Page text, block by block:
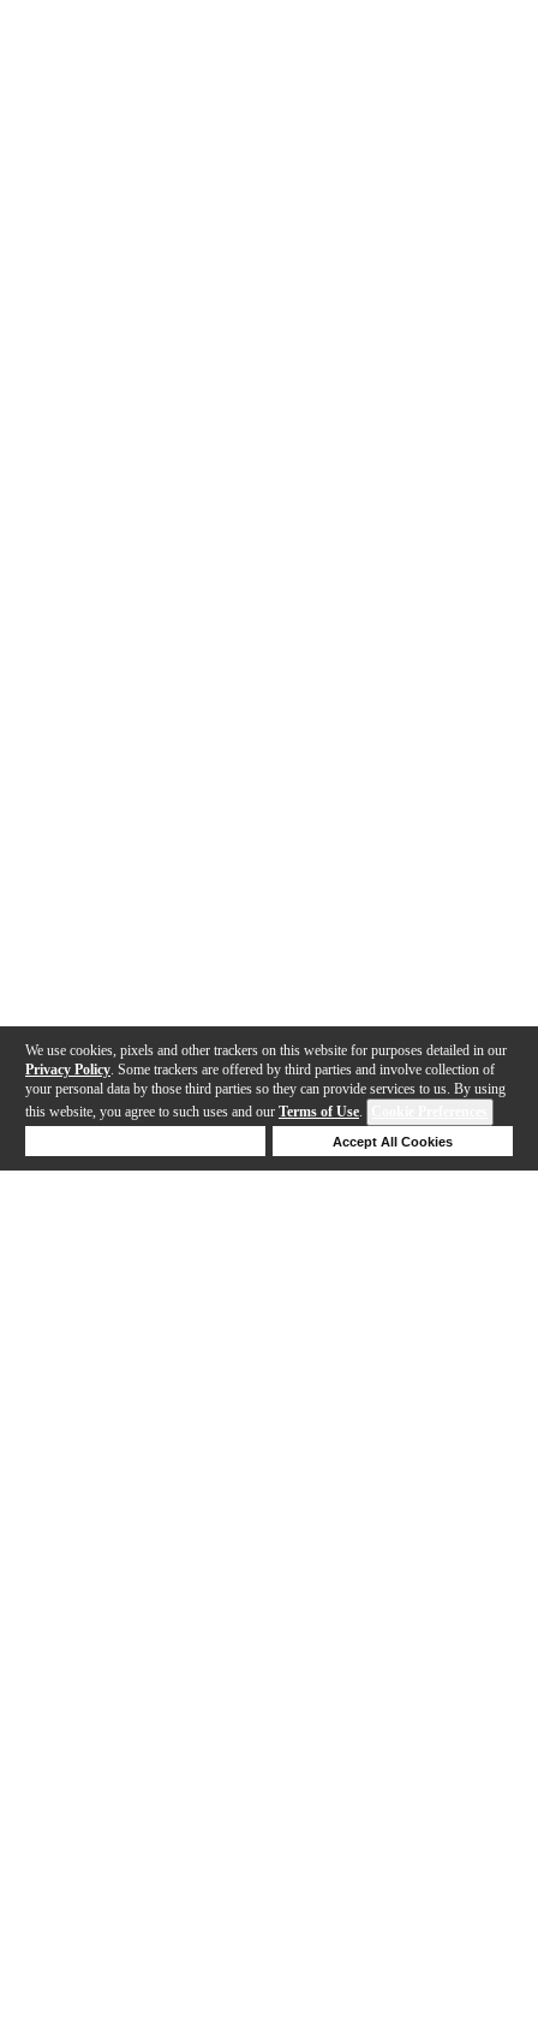
We use cookies, pixels and other trackers on this website for purposes detailed in our
Privacy Policy . Some trackers are offered by third parties and involve collection of
your personal data by those third parties so they can provide services to us. By using
this website, you agree to such uses and our Terms of Use.
Accept All Cookies